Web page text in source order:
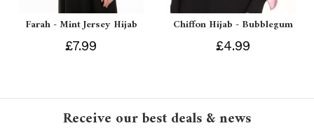
Farah - Mint Jersey Hijab
£7.99
Chiffon Hijab - Bubblegum
£4.99
Receive our best deals & news